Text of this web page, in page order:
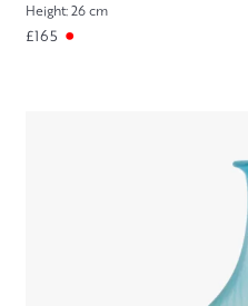
Height: 26 cm
£165